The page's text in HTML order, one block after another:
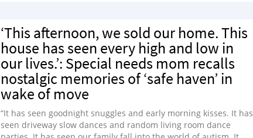
‘This afternoon, we sold our home. This
house has seen every high and low in
our lives.’: Special needs mom recalls
nostalgic memories of ‘safe haven’ in
wake of move
“It has seen goodnight snuggles and early morning kisses. It has
seen driveway slow dances and random living room dance